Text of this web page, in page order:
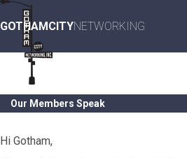
Skip
to
main
content
GOTHAMCITYNETWORKING
Our Members Speak
Hi Gotham,